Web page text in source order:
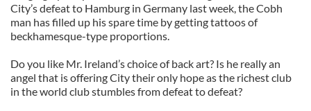
City’s defeat to Hamburg in Germany last week, the Cobh
man has filled up his spare time by getting tattoos of
beckhamesque-type proportions.
Do you like Mr. Ireland’s choice of back art? Is he really an
angel that is offering City their only hope as the richest club
in the world club stumbles from defeat to defeat?